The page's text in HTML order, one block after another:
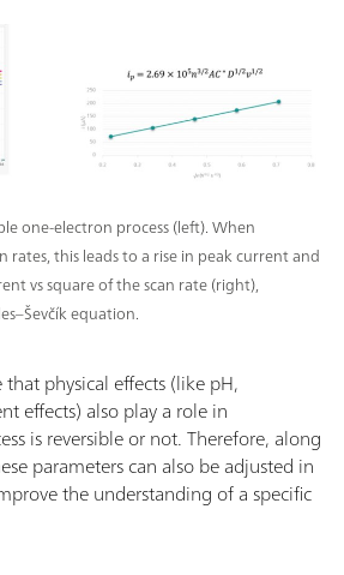
one-electron process (left). When
rates, this leads to a rise in peak current and
vs square of the scan rate (right),
equation.
physical effects (like pH,
effects) also play a role in
is reversible or not. Therefore, along
parameters can also be adjusted in
the understanding of a specific